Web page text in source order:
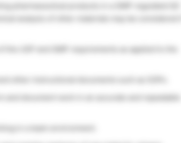
pharmaceutical products in a GMP regulated QC
USP and GMP requirements as applied to the
in a team environment.